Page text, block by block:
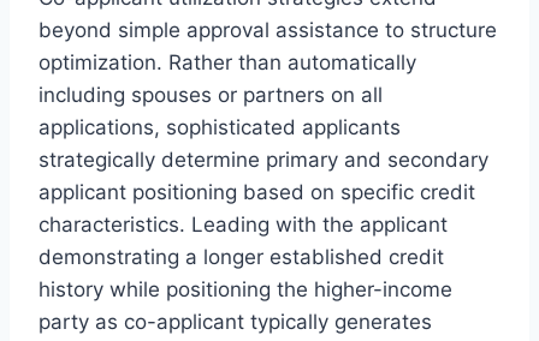
beyond simple approval assistance to structure
optimization. Rather than automatically
including spouses or partners on all
applications, sophisticated applicants
strategically determine primary and secondary
applicant positioning based on specific credit
characteristics. Leading with the applicant
demonstrating a longer established credit
history while positioning the higher-income
party as co-applicant typically generates